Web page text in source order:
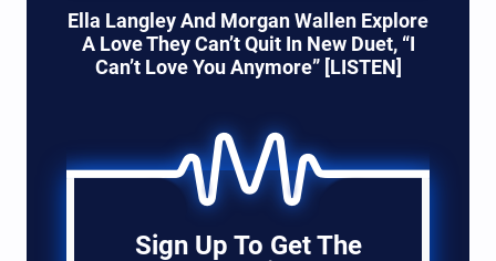
Ella Langley And Morgan Wallen Explore
A Love They Can’t Quit In New Duet, “I
Can’t Love You Anymore” [LISTEN]
Sign Up To Get The